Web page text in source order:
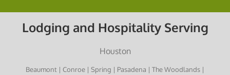
Lodging and Hospitality Serving
Houston
Beaumont | Conroe | Spring | Pasadena | The Woodlands |